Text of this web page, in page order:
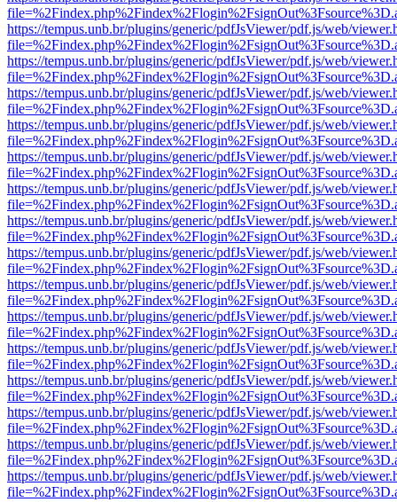
https://tempus.unb.br/plugins/generic/pdfJsViewer/pdf.js/web/
https://tempus.unb.br/plugins/generic/pdfJsViewer/pdf.js/web/
https://tempus.unb.br/plugins/generic/pdfJsViewer/pdf.js/web/
https://tempus.unb.br/plugins/generic/pdfJsViewer/pdf.js/web/
https://tempus.unb.br/plugins/generic/pdfJsViewer/pdf.js/web/
https://tempus.unb.br/plugins/generic/pdfJsViewer/pdf.js/web/
https://tempus.unb.br/plugins/generic/pdfJsViewer/pdf.js/web/
https://tempus.unb.br/plugins/generic/pdfJsViewer/pdf.js/web/
https://tempus.unb.br/plugins/generic/pdfJsViewer/pdf.js/web/
https://tempus.unb.br/plugins/generic/pdfJsViewer/pdf.js/web/
https://tempus.unb.br/plugins/generic/pdfJsViewer/pdf.js/web/
https://tempus.unb.br/plugins/generic/pdfJsViewer/pdf.js/web/
https://tempus.unb.br/plugins/generic/pdfJsViewer/pdf.js/web/
https://tempus.unb.br/plugins/generic/pdfJsViewer/pdf.js/web/
https://tempus.unb.br/plugins/generic/pdfJsViewer/pdf.js/web/